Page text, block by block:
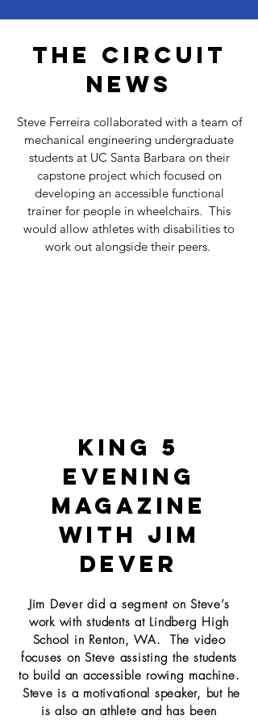
THE CIRCUIT
NEWS
Steve Ferreira collaborated with a team of
mechanical engineering undergraduate
students at UC Santa Barbara on their
capstone project which focused on
developing an accessible functional
trainer for people in wheelchairs. This
would allow athletes with disabilities to
work out alongside their peers.
King 5
Evening
Magazine
with Jim
Dever
Jim Dever did a segment on Steve’s
work with students at Lindberg High
School in Renton, WA. The video
focuses on Steve assisting the students
to build an accessible rowing machine.
Steve is a motivational speaker, but he
is also an athlete and has been